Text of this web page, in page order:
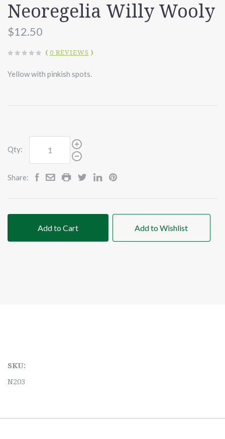
Neoregelia Willy Wooly
$12.50
( 0 REVIEWS )
Yellow with pinkish spots.
Qty:
Share:
Add to Cart Add to Wishlist
SKU:
N203